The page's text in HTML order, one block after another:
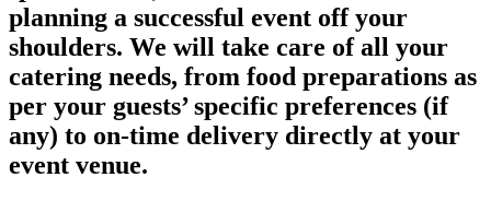
planning a successful event off your
shoulders. We will take care of all your
catering needs, from food preparations as
per your guests’ specific preferences (if
any) to on-time delivery directly at your
event venue.